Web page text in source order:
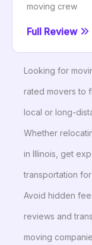
moving crew
Full Review
Looking for
rated movers to
local or long-
Whether
in Illinois, get
transportation
Avoid hidden
reviews and
moving